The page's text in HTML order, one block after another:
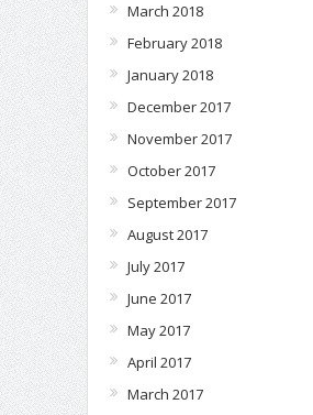
March 2018
February 2018
January 2018
December 2017
November 2017
October 2017
September 2017
August 2017
July 2017
June 2017
May 2017
April 2017
March 2017